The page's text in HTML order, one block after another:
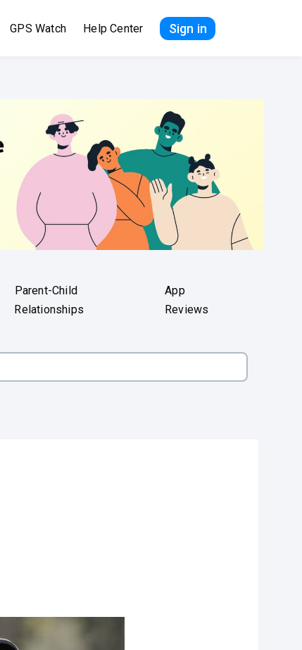
GPS Watch Help Center Sign in
Parent-Child
Relationships
App
Reviews